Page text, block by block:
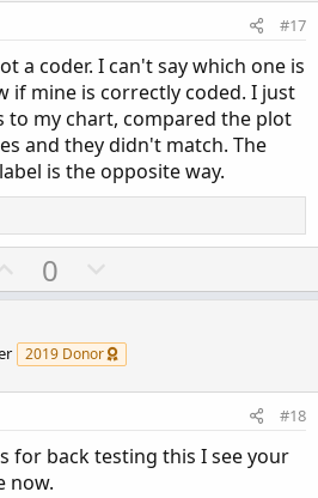
e
#17
a coder. I can't say which one is
if mine is correctly coded. I just
to my chart, compared the plot
and they didn't match. The
is the opposite way.
U
p
o
t
0
o
n
v
t
e
2019 Donor
#18
for back testing this I see your
now.